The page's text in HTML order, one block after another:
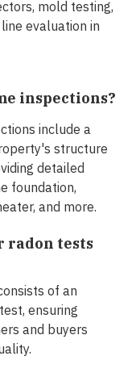
mold testing,
evaluation in
inspections?
include a
structure
detailed
foundation,
and more.
radon tests
of an
ensuring
and buyers